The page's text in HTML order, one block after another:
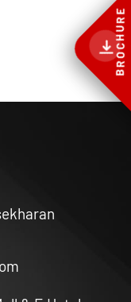
BROCHURE